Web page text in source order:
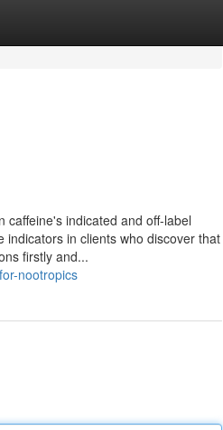
indicated and off-label
indicators in clients who discover that
firstly and...
nootropics